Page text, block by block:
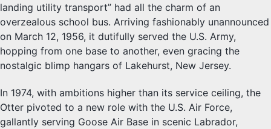
landing utility transport” had all the charm of an
overzealous school bus. Arriving fashionably unannounced
on March 12, 1956, it dutifully served the U.S. Army,
hopping from one base to another, even gracing the
nostalgic blimp hangars of Lakehurst, New Jersey.
In 1974, with ambitions higher than its service ceiling, the
Otter pivoted to a new role with the U.S. Air Force,
gallantly serving Goose Air Base in scenic Labrador,